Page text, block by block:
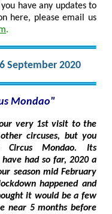
have any updates to
here, please email us
.
September 2020
Mondao"
very 1st visit to the
circuses, but you
Mondao. Its
had so far, 2020 a
season mid February
happened and
it would be a few
near 5 months before